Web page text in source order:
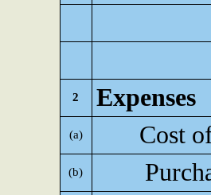
2 Expenses
(a) Cost
(b)